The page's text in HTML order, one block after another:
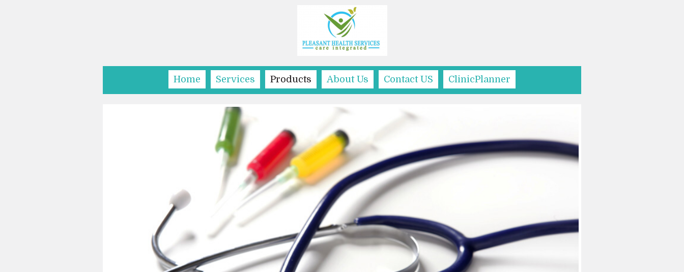
Home Services Products About Us Contact US ClinicPlanner